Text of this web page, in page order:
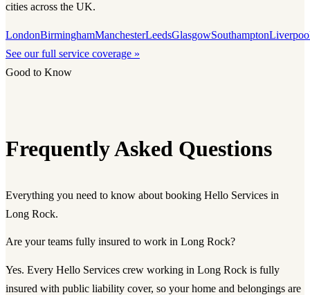
cities across the UK.
LondonBirminghamManchesterLeedsGlasgowSouthampton
See our full service coverage »
Good to Know
Frequently Asked Questions
Everything you need to know about booking Hello Services in
Long Rock.
Are your teams fully insured to work in Long Rock?
Yes. Every Hello Services crew working in Long Rock is fully
insured with public liability cover, so your home and belongings are